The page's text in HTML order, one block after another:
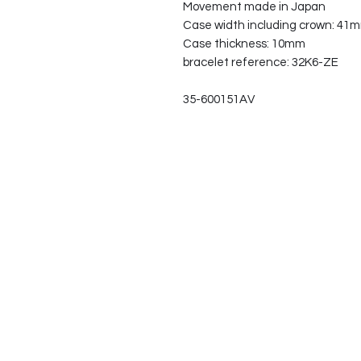
Movement made in Japan
Case width including crown:
Case thickness: 10mm
bracelet reference: 32K6-ZE
35-600151AV